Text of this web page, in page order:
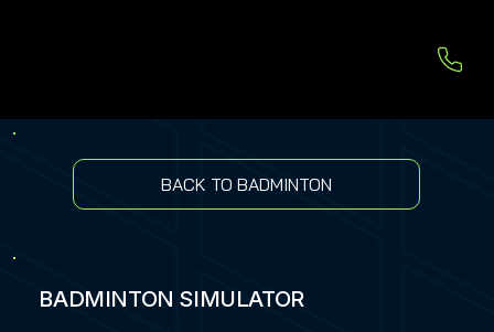
BACK TO BADMINTON
BADMINTON SIMULATOR